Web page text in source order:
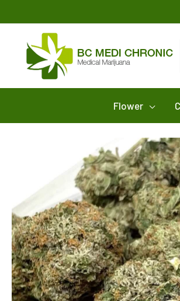
to
content
Flower